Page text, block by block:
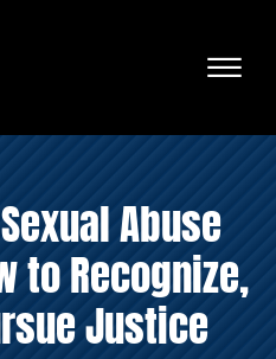
☰
Abuse
to Recognize,
Justice